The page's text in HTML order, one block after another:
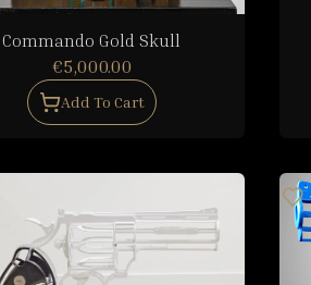
Commando Gold Skull
€5,000.00
Add To Cart